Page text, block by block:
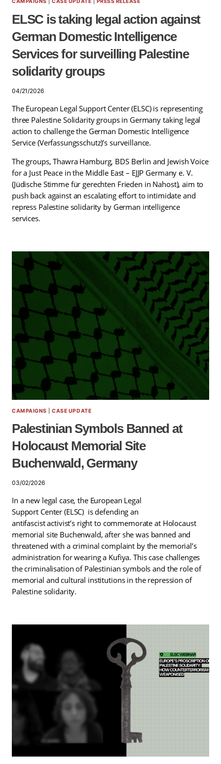
CAMPAIGNS |CASE UPDATE PRESS RELEASE
ELSC is taking legal action against
German Domestic Intelligence
Services for surveilling Palestine
solidarity groups
04/21/2026
The European Legal Support Center (ELSC) is representing
three Palestine Solidarity groups in Germany taking legal
action to challenge the German Domestic Intelligence
Service (Verfassungsschutz)’s surveillance.
The groups, Thawra Hamburg, BDS Berlin and Jewish Voice
for a Just Peace in the Middle East – EJJP Germany e. V.
(Jüdische Stimme für gerechten Frieden in Nahost), aim to
push back against an escalating effort to intimidate and
repress Palestine solidarity by German intelligence
services.
CAMPAIGNS |CASE UPDATE
Palestinian Symbols Banned at
Holocaust Memorial Site
Buchenwald, Germany
03/02/2026
In a new legal case, the European Legal
Support Center (ELSC) is defending an
antifascist activist’s right to commemorate at Holocaust
memorial site Buchenwald, after she was banned and
threatened with a criminal complaint by the memorial’s
administration for wearing a Kufiya. This case challenges
the criminalisation of Palestinian symbols and the role of
memorial and cultural institutions in the repression of
Palestine solidarity.